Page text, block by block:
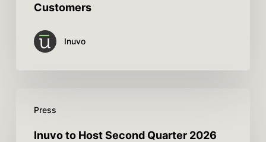
Customers
Inuvo
Press
Inuvo to Host Second Quarter 2026